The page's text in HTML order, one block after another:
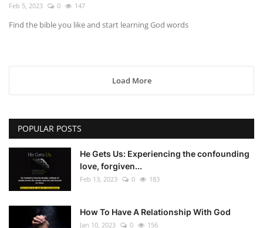
Feb 5, 2023 0 147
Find the bible you like and start learning God words
Load More
POPULAR POSTS
He Gets Us: Experiencing the confounding
love, forgiven...
Feb 13, 2023 0 183
How To Have A Relationship With God
Jan 10, 2023 0 156